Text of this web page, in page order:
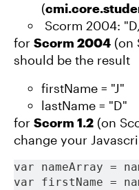
(
Scorm 2004:
for Scorm 2004 (on
should be the result
firstName = "J"
lastName = "D"
for Scorm 1.2 (on
change your
var nameArray =
var firstName =